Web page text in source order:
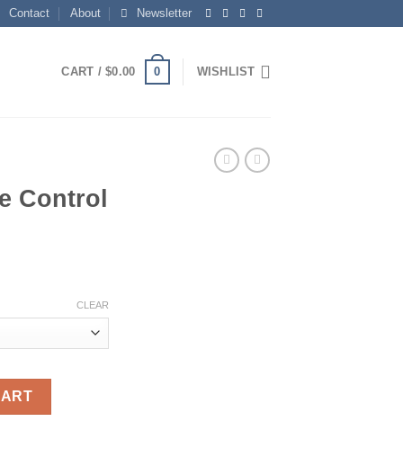
Contact About Newsletter
CART /$0.00 0 WISHLIST
Control
CLEAR
quantity